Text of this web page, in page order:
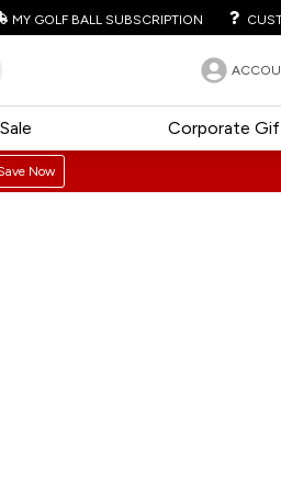
MY GOLF BALL SUBSCRIPTION
Corporate
Sale
Now